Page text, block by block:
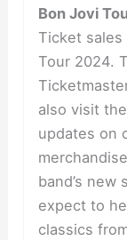
Bon Jovi
Ticket
Tour 2024.
also visit
updates on
band’s new
expect to
classics